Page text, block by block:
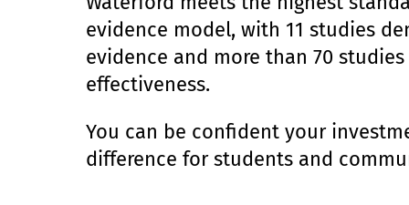
evidence model, with 11 studies
evidence and more than 70
effectiveness.
You can be confident your
difference for students and